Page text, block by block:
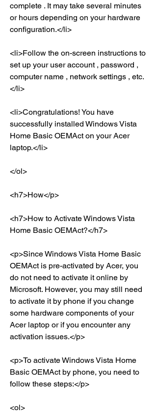
complete . It may take several minutes
or hours depending on your hardware
configuration.</li>
<li>Follow the on-screen instructions to
set up your user account , password ,
computer name , network settings , etc.
</li>
<li>Congratulations! You have
successfully installed Windows Vista
Home Basic OEMAct on your Acer
laptop.</li>
</ol>
<h7>How</p>
<h7>How to Activate Windows Vista
Home Basic OEMAct?</h7>
<p>Since Windows Vista Home Basic
OEMAct is pre-activated by Acer, you
do not need to activate it online by
Microsoft. However, you may still need
to activate it by phone if you change
some hardware components of your
Acer laptop or if you encounter any
activation issues.</p>
<p>To activate Windows Vista Home
Basic OEMAct by phone, you need to
follow these steps:</p>
<ol>